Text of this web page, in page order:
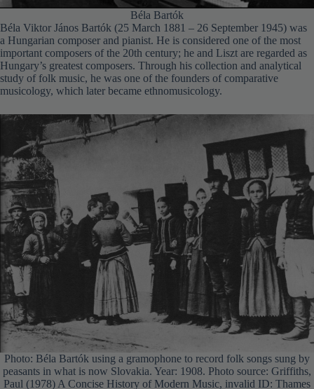
Béla Bartók
Béla Viktor János Bartók (25 March 1881 – 26 September 1945) was
a Hungarian composer and pianist. He is considered one of the most
important composers of the 20th century; he and Liszt are regarded as
Hungary’s greatest composers. Through his collection and analytical
study of folk music, he was one of the founders of comparative
musicology, which later became ethnomusicology.
Photo: Béla Bartók using a gramophone to record folk songs sung by
peasants in what is now Slovakia. Year: 1908. Photo source: Griffiths,
Paul (1978) A Concise History of Modern Music, invalid ID: Thames